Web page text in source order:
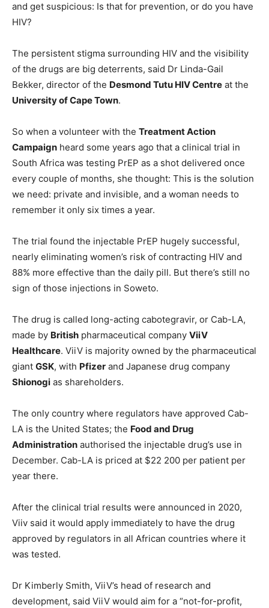
and get suspicious: Is that for prevention, or do you have
HIV?
The persistent stigma surrounding HIV and the visibility
of the drugs are big deterrents, said Dr Linda-Gail
Bekker, director of the Desmond Tutu HIV Centre at the
University of Cape Town.
So when a volunteer with the Treatment Action
Campaign heard some years ago that a clinical trial in
South Africa was testing PrEP as a shot delivered once
every couple of months, she thought: This is the solution
we need: private and invisible, and a woman needs to
remember it only six times a year.
The trial found the injectable PrEP hugely successful,
nearly eliminating women’s risk of contracting HIV and
88% more effective than the daily pill. But there’s still no
sign of those injections in Soweto.
The drug is called long-acting cabotegravir, or Cab-LA,
made by British pharmaceutical company ViiV
Healthcare. ViiV is majority owned by the pharmaceutical
giant GSK, with Pfizer and Japanese drug company
Shionogi as shareholders.
The only country where regulators have approved Cab-
LA is the United States; the Food and Drug
Administration authorised the injectable drug’s use in
December. Cab-LA is priced at $22 200 per patient per
year there.
After the clinical trial results were announced in 2020,
Viiv said it would apply immediately to have the drug
approved by regulators in all African countries where it
was tested.
Dr Kimberly Smith, ViiV’s head of research and
development, said ViiV would aim for a “not-for-profit,